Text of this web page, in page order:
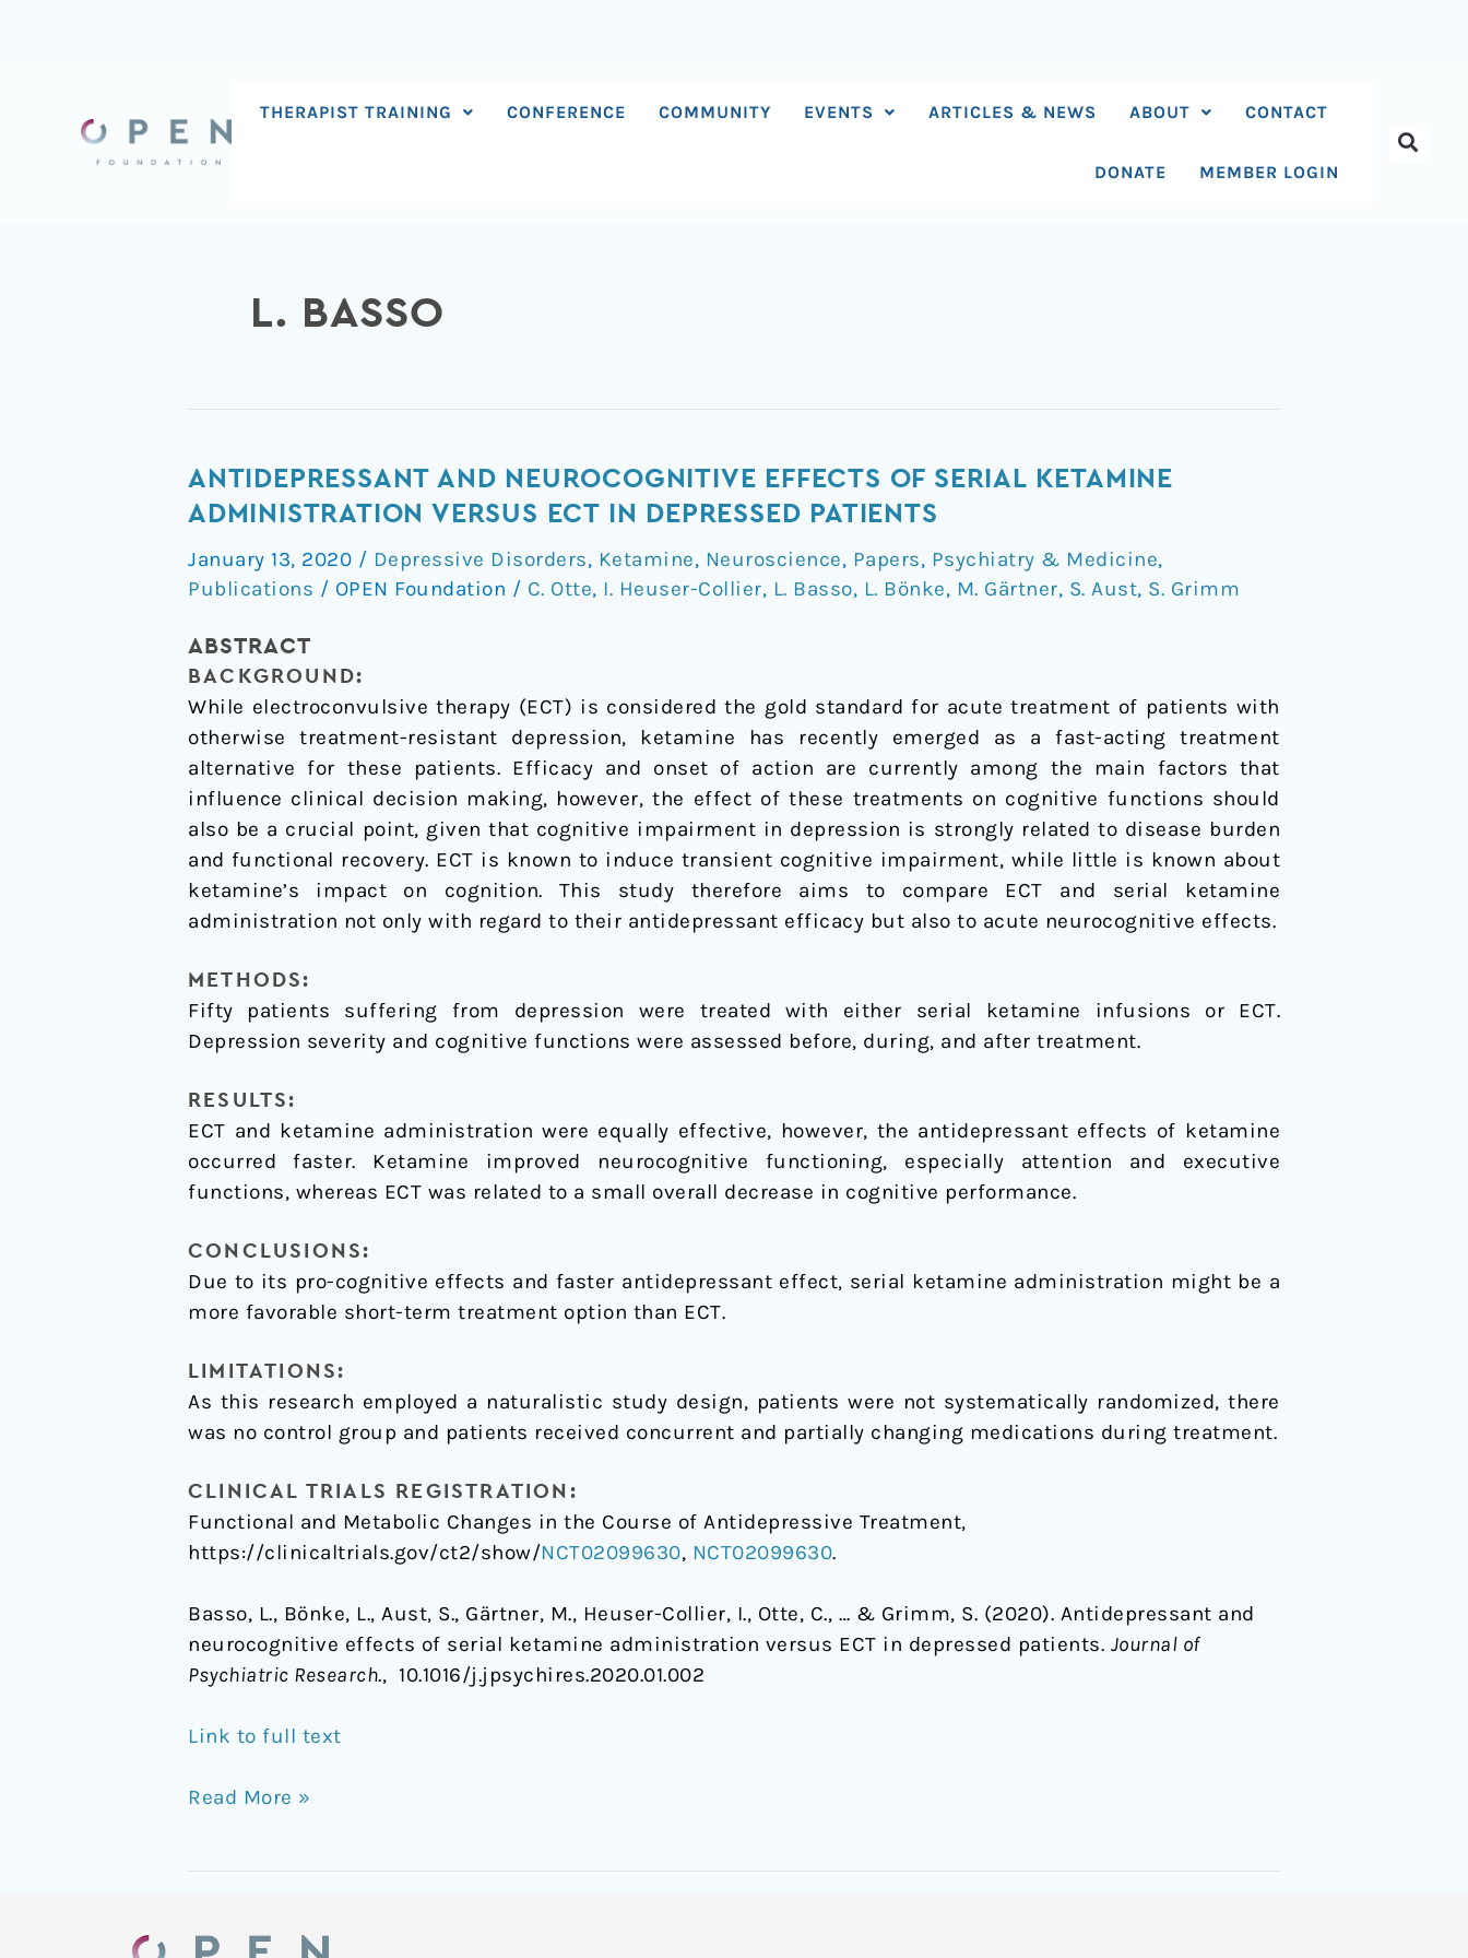
THERAPIST TRAINING CONFERENCE COMMUNITY EVENTS ARTICLES & NEWS ABOUT CONTACT
DONATE MEMBER LOGIN
L. BASSO
ANTIDEPRESSANT AND NEUROCOGNITIVE EFFECTS OF SERIAL KETAMINE
ADMINISTRATION VERSUS ECT IN DEPRESSED PATIENTS
January 13, 2020 / Depressive Disorders, Ketamine, Neuroscience, Papers, Psychiatry & Medicine,
Publications / OPEN Foundation / C. Otte, I. Heuser-Collier, L. Basso, L. Bönke, M. Gärtner, S. Aust, S. Grimm
ABSTRACT
BACKGROUND:
While electroconvulsive therapy (ECT) is considered the gold standard for acute treatment of patients with
otherwise treatment-resistant depression, ketamine has recently emerged as a fast-acting treatment
alternative for these patients. Efficacy and onset of action are currently among the main factors that
influence clinical decision making, however, the effect of these treatments on cognitive functions should
also be a crucial point, given that cognitive impairment in depression is strongly related to disease burden
and functional recovery. ECT is known to induce transient cognitive impairment, while little is known about
ketamine’s impact on cognition. This study therefore aims to compare ECT and serial ketamine
administration not only with regard to their antidepressant efficacy but also to acute neurocognitive effects.
METHODS:
Fifty patients suffering from depression were treated with either serial ketamine infusions or ECT.
Depression severity and cognitive functions were assessed before, during, and after treatment.
RESULTS:
ECT and ketamine administration were equally effective, however, the antidepressant effects of ketamine
occurred faster. Ketamine improved neurocognitive functioning, especially attention and executive
functions, whereas ECT was related to a small overall decrease in cognitive performance.
CONCLUSIONS:
Due to its pro-cognitive effects and faster antidepressant effect, serial ketamine administration might be a
more favorable short-term treatment option than ECT.
LIMITATIONS:
As this research employed a naturalistic study design, patients were not systematically randomized, there
was no control group and patients received concurrent and partially changing medications during treatment.
CLINICAL TRIALS REGISTRATION:
Functional and Metabolic Changes in the Course of Antidepressive Treatment,
https://clinicaltrials.gov/ct2/show/NCT02099630, NCT02099630.
Basso, L., Bönke, L., Aust, S., Gärtner, M., Heuser-Collier, I., Otte, C., … & Grimm, S. (2020). Antidepressant and
neurocognitive effects of serial ketamine administration versus ECT in depressed patients. Journal of
Psychiatric Research., 10.1016/j.jpsychires.2020.01.002
Link to full text
Antidepressant
and
effects
of
ketamine
administration
versus
ECT
in
depressed
patients
Read More »